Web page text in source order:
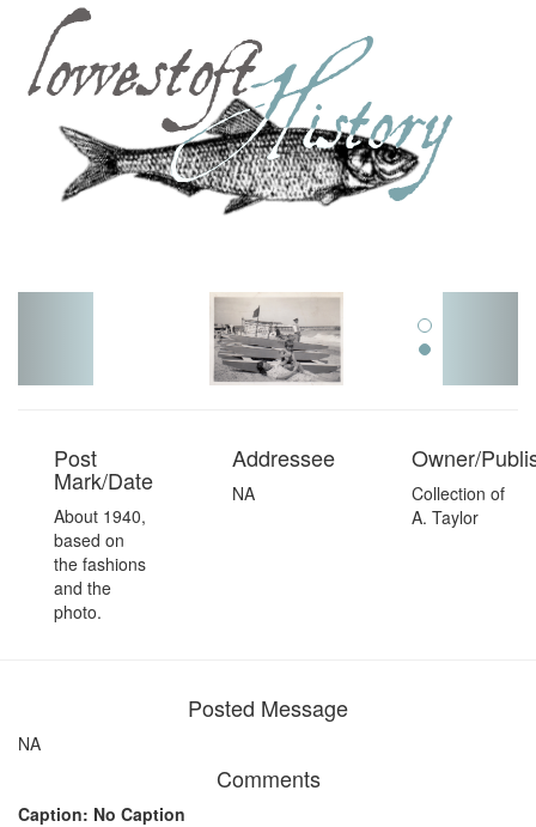
Post
Mark/Date
About 1940,
based on
the fashions
and the
photo.
Addressee
NA
Owner/
Collection of
A. Taylor
Posted Message
NA
Comments
Caption: No Caption